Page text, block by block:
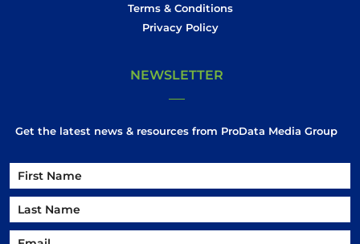
Terms & Conditions
Privacy Policy
NEWSLETTER
Get the latest news & resources from ProData Media Group
Name
First
Name